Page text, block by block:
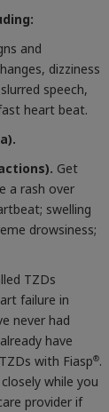
and
dizziness
speech,
heart beat.
Get
a rash over
swelling
drowsiness;
TZDs
failure in
never had
have
with Fiasp®.
while you
provider if